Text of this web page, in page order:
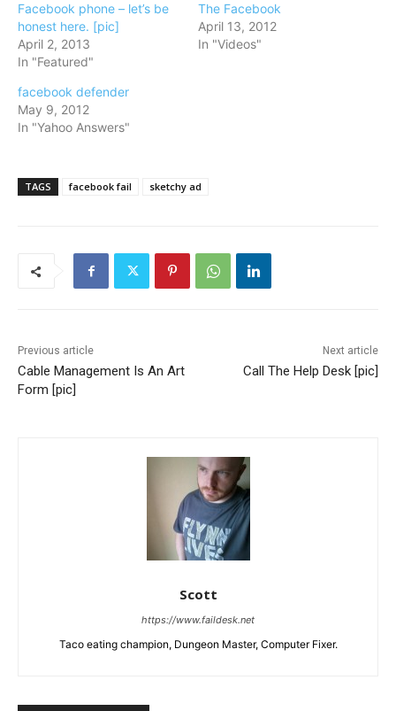
Facebook phone – let’s be
honest here. [pic]
April 2, 2013
In "Featured"
The Facebook
April 13, 2012
In "Videos"
facebook defender
May 9, 2012
In "Yahoo Answers"
TAGS facebook fail sketchy ad
Previous article
Cable Management Is An Art
Form [pic]
Next article
Call The Help Desk [pic]
Scott
https://www.faildesk.net
Taco eating champion, Dungeon Master, Computer Fixer.